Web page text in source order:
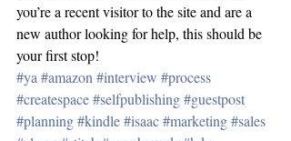
you’re a recent visitor to the site and are a
new author looking for help, this should be
your first stop!
#ya #amazon #interview #process
#createspace#selfpublishing#guestpost
#planning#kindle#isaac#marketing#sales